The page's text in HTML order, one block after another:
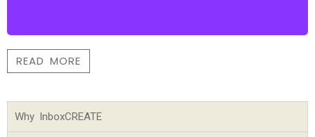
READ MORE
Why InboxCREATE